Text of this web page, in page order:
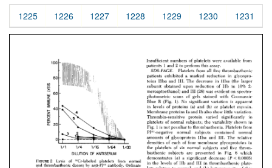
1225 1226 1227 1228 1229 1230 1231